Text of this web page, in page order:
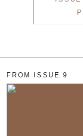
FROM ISSUE 9